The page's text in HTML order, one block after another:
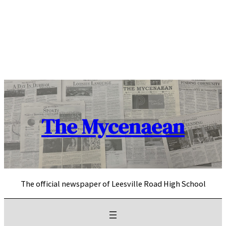
The Mycenaean
The official newspaper of Leesville Road High School